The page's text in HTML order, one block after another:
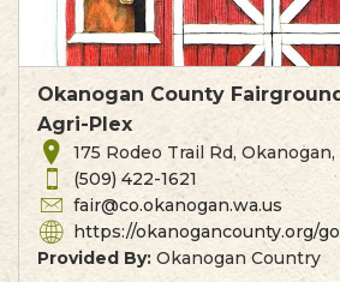
Okanogan County
Agri-Plex
175 Rodeo Trail Rd, Okanogan,
(509) 422-1621
fair@co.okanogan.wa.us
https://okanogancounty.org/
Provided By: Okanogan Country